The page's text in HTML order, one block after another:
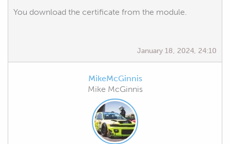
You download the certificate from the module.
January 18, 2024, 24:10
MikeMcGinnis
Mike McGinnis